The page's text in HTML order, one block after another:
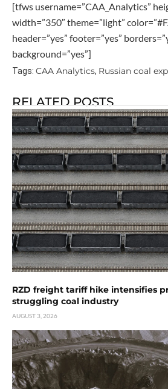
[tfws username=”CAA_Analytics”
width=”350″ theme=”light”
header=”yes” footer=”yes”
background=”yes”]
Tags: CAA Analytics, Russian coal
RELATED POSTS
RZD freight tariff hike intensifies
struggling coal industry
AUGUST 3, 2026